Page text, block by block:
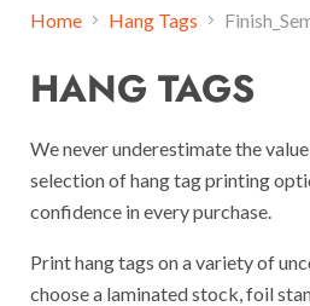
Home Hang Tags
HANG TAGS
We never underestimate the
selection of hang tag printing
confidence in every purchase.
Print hang tags on a variety of
choose a laminated stock, foil